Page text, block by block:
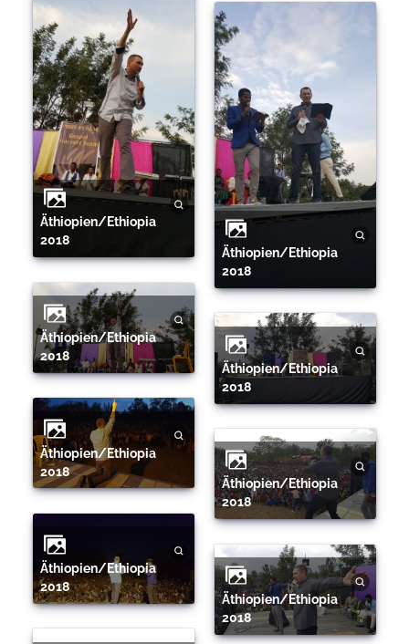
Äthiopien/Ethiopia
2018
Äthiopien/Ethiopia
2018
Äthiopien/Ethiopia
2018
Äthiopien/Ethiopia
2018
Äthiopien/Ethiopia
2018
Äthiopien/Ethiopia
2018
Äthiopien/Ethiopia
2018
Äthiopien/Ethiopia
2018